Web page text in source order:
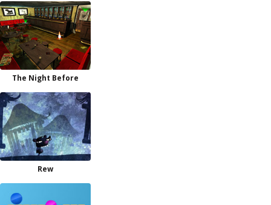
The Night Before
Rew